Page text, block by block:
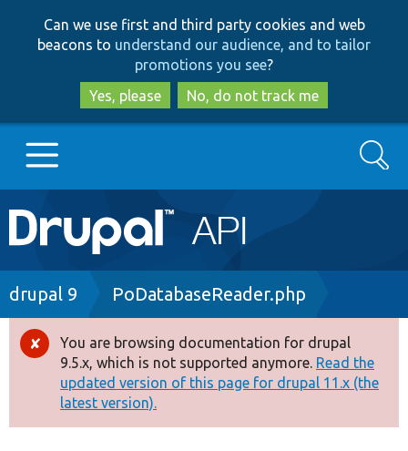
to
main
content
to
search
Can we use first and third party cookies and web
beacons to understand our audience, and to tailor
promotions you see?
Yes, please
No, do not track me
Main
navigation
Go to Drupal.org
Drupal 8+
Other projects
Search
Breadcrumb
drupal 9 PoDatabaseReader.php
Error
message
You are browsing documentation for drupal
9.5.x, which is not supported anymore. Read the
updated version of this page for drupal 11.x (the
latest version).